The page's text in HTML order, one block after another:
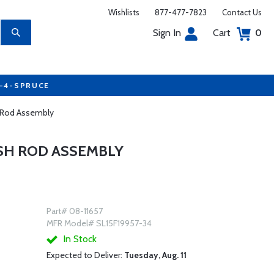
Wishlists 877-477-7823 Contact Us
Sign In Cart 0
4-SPRUCE
Assembly
ROD ASSEMBLY
Part# 08-11657
MFR Model# SL15F19957-34
In Stock
Expected to Deliver: Tuesday, Aug. 11